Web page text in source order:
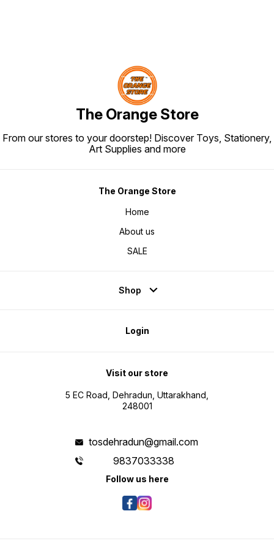
The Orange Store
From our stores to your doorstep! Discover Toys, Stationery,
Art Supplies and more
The Orange Store
Home
About us
SALE
Shop
Login
Visit our store
5 EC Road, Dehradun, Uttarakhand,
248001
tosdehradun@gmail.com
9837033338
Follow us here